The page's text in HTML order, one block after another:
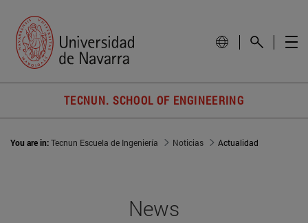
TECNUN. SCHOOL OF ENGINEERING
You are in:Tecnun Escuela de Ingeniería Noticias Actualidad
News